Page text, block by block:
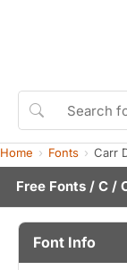
Home Fonts Carr
Free Fonts / C /
Font Info